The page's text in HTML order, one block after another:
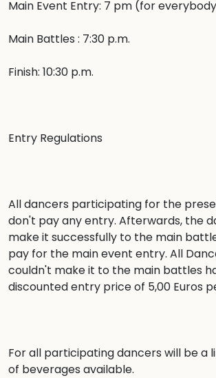
Main Event Entry: 7 pm (for
Main Battles : 7:30 p.m.
Finish: 10:30 p.m.
Entry Regulations
All dancers participating for the
don't pay any entry. Afterwards, the
make it successfully to the main
pay for the main event entry. All
couldn't make it to the main battles
discounted entry price of 5,00 Euros
For all participating dancers will be a
of beverages available.